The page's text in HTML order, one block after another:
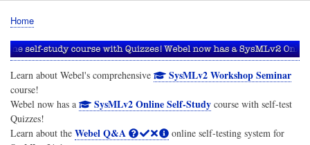
Breadcrumb
Home
Learn about Webel's comprehensive SysMLv2 Workshop Seminar
course!
Webel now has a
SysMLv2 Online Self-Studycourse with self-test
Quizzes!
Learn about the Webel Q&A
online self-testing system for